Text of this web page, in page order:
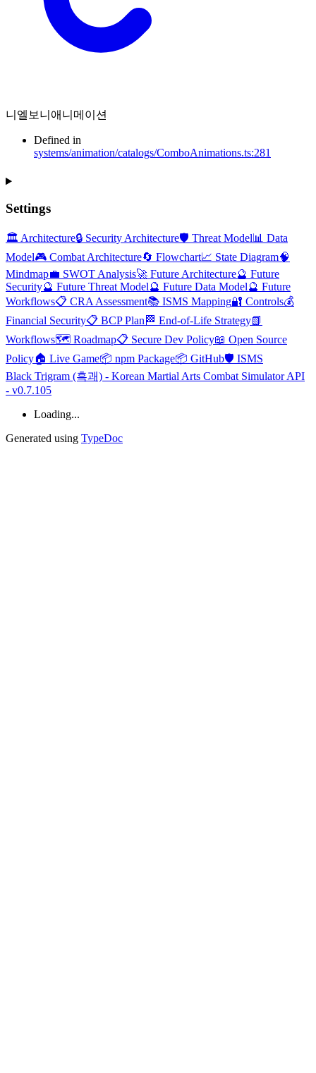
니엘보니애니메이션
Defined in
systems/animation/catalogs/ComboAnimations.ts:281
Settings
🏛️ Architecture🔒 Security Architecture🛡️ Threat Model📊 Data
Model🎮 Combat Architecture🔄 Flowchart📈 State Diagram🧠
Mindmap💼 SWOT Analysis🚀 Future Architecture🔮 Future
Security🔮 Future Threat Model🔮 Future Data Model🔮 Future
Workflows📋 CRA Assessment📚 ISMS Mapping🔐 Controls💰
Financial Security📋 BCP Plan 🏁 End-of-Life Strategy📗
Workflows🗺️ Roadmap📋 Secure Dev Policy📖 Open Source
Policy🏠 Live Game📦 npm Package📦 GitHub🛡️ ISMS
Black Trigram (흑괘) - Korean Martial Arts Combat Simulator API
- v0.7.105
Loading...
Generated using TypeDoc